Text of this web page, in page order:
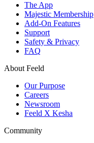
The App
Majestic Membership
Add-On Features
Support
Safety & Privacy
FAQ
About Feeld
Our Purpose
Careers
Newsroom
Feeld X Kesha
Community